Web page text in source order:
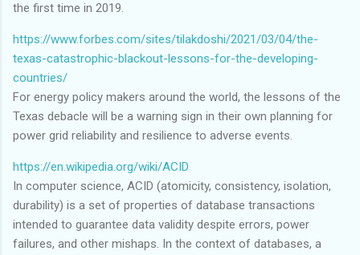
the first time in 2019.
https://www.forbes.com/sites/tilakdoshi/2021/03/04/the-
texas-catastrophic-blackout-lessons-for-the-developing-
countries/
For energy policy makers around the world, the lessons of the
Texas debacle will be a warning sign in their own planning for
power grid reliability and resilience to adverse events.
https://en.wikipedia.org/wiki/ACID
In computer science, ACID (atomicity, consistency, isolation,
durability) is a set of properties of database transactions
intended to guarantee data validity despite errors, power
failures, and other mishaps. In the context of databases, a